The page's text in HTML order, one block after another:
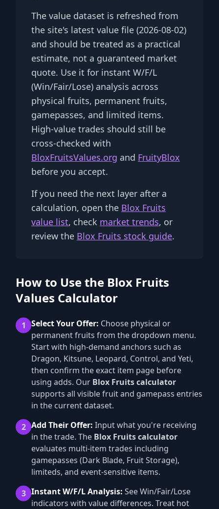
The value dataset is refreshed from
the site's latest value file (2026-08-02)
and should be treated as a practical
estimate, not a guaranteed market
quote. Use it for instant W/F/L
(Win/Fair/Lose) analysis across
physical fruits, permanent fruits,
gamepasses, and limited items.
High-value trades should still be
cross-checked with
BloxFruitsValues.org and FruityBlox
before you accept.
If you need the next layer after a
calculation, open the Blox Fruits
value list, check market trends, or
review the Blox Fruits stock guide.
How to Use the Blox Fruits
Values Calculator
1 Select Your Offer: Choose physical or
permanent fruits from the dropdown menu.
Start with high-demand anchors such as
Dragon, Kitsune, Leopard, Control, and Yeti,
then confirm the exact item page before
using adds. Our Blox Fruits calculator
supports all visible fruit and gamepass entries
in the current dataset.
2 Add Their Offer: Input what you're receiving
in the trade. The Blox Fruits calculator
evaluates multi-item trades including
gamepasses (Dark Blade, Fruit Storage),
limiteds, and event-sensitive items.
3 Instant W/F/L Analysis: See Win/Fair/Lose
indicators with value differences. Treat hot